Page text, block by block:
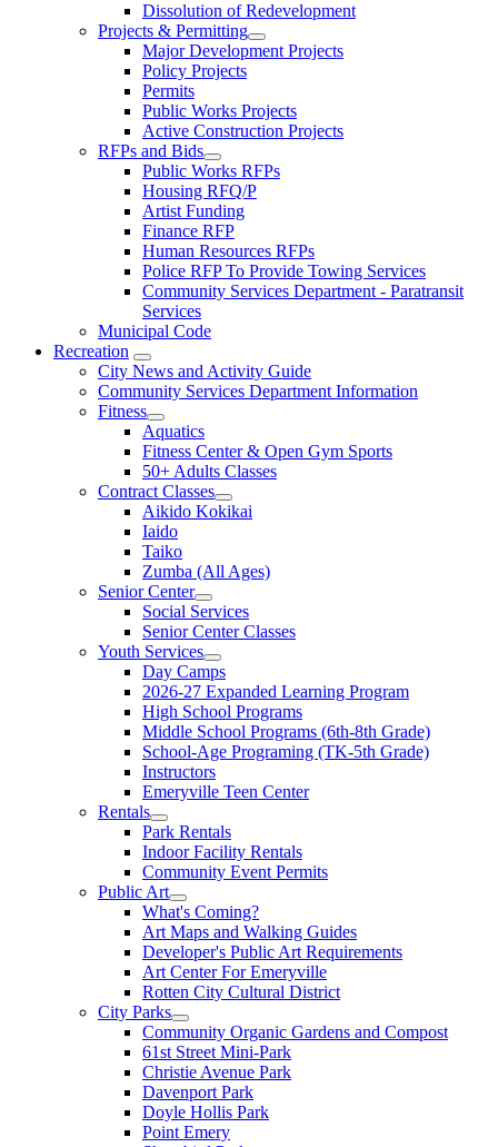
Dissolution of Redevelopment
Projects & Permitting
Major Development Projects
Policy Projects
Permits
Public Works Projects
Active Construction Projects
RFPs and Bids
Public Works RFPs
Housing RFQ/P
Artist Funding
Finance RFP
Human Resources RFPs
Police RFP To Provide Towing Services
Community Services Department - Paratransit
Services
Municipal Code
Recreation
City News and Activity Guide
Community Services Department Information
Fitness
Aquatics
Fitness Center & Open Gym Sports
50+ Adults Classes
Contract Classes
Aikido Kokikai
Iaido
Taiko
Zumba (All Ages)
Senior Center
Social Services
Senior Center Classes
Youth Services
Day Camps
2026-27 Expanded Learning Program
High School Programs
Middle School Programs (6th-8th Grade)
School-Age Programing (TK-5th Grade)
Instructors
Emeryville Teen Center
Rentals
Park Rentals
Indoor Facility Rentals
Community Event Permits
Public Art
What's Coming?
Art Maps and Walking Guides
Developer's Public Art Requirements
Art Center For Emeryville
Rotten City Cultural District
City Parks
Community Organic Gardens and Compost
61st Street Mini-Park
Christie Avenue Park
Davenport Park
Doyle Hollis Park
Point Emery